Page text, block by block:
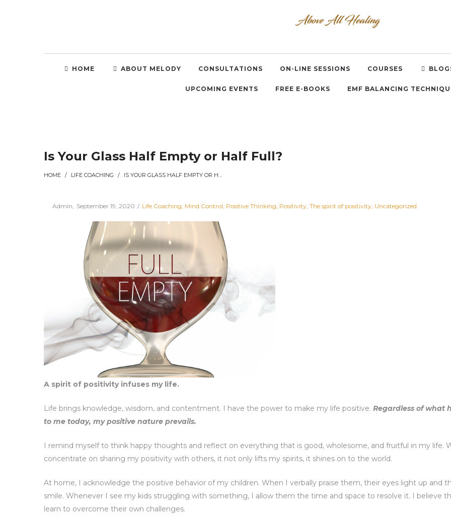
HOME ABOUT MELODY CONSULTATIONS ON-LINE SESSIONS COURSES
UPCOMING EVENTS FREE E-BOOKS EMF BALANCING
Is Your Glass Half Empty or Half Full?
HOME / LIFE COACHING / IS YOUR GLASS HALF EMPTY OR HALF FULL?
ByAdmin
Posted
September 19, 2020
Posted
Life Coaching Mind Control Positive Thinking Positivity The spirit of positivity Uncategorized
A spirit of positivity infuses my life.
Life brings knowledge, wisdom, and contentment. I have the power to make my life positive. Regardless of what
to me today, my positive nature prevails.
I remind myself to think happy thoughts and reflect on everything that is good, wholesome, and fruitful in my life.
concentrate on sharing my positivity with others, it not only lifts my spirits, it shines on to the world.
At home, I acknowledge the positive behavior of my children. When I verbally praise them, their eyes light up and
smile. Whenever I see my kids struggling with something, I allow them the time and space to resolve it. I believe
learn to overcome their own challenges.